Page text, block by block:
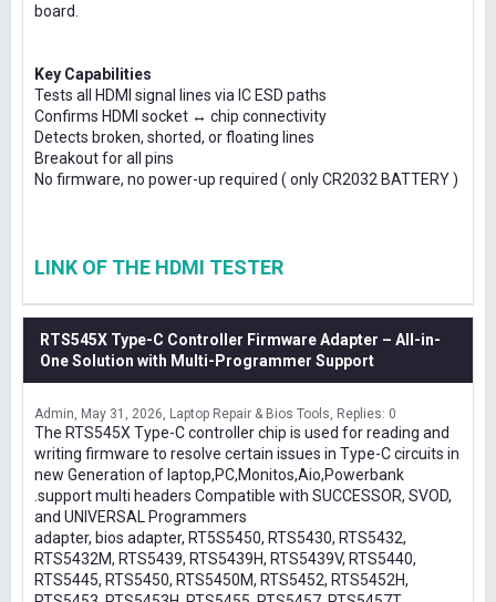
board.
Key Capabilities
Tests all HDMI signal lines via IC ESD paths
Confirms HDMI socket ↔ chip connectivity
Detects broken, shorted, or floating lines
Breakout for all pins
No firmware, no power-up required ( only CR2032 BATTERY )
LINK OF THE HDMI TESTER
RTS545X Type-C Controller Firmware Adapter – All-in-
One Solution with Multi-Programmer Support
Admin May 31, 2026 Laptop Repair & Bios Tools Replies: 0
The RTS545X Type-C controller chip is used for reading and
writing firmware to resolve certain issues in Type-C circuits in
new Generation of laptop,PC,Monitos,Aio,Powerbank
.support multi headers Compatible with SUCCESSOR, SVOD,
and UNIVERSAL Programmers
adapter, bios adapter, RT5S5450, RTS5430, RTS5432,
RTS5432M, RTS5439, RTS5439H, RTS5439V, RTS5440,
RTS5445, RTS5450, RTS5450M, RTS5452, RTS5452H,